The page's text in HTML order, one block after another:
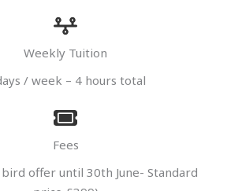
Weekly Tuition
/ week – 4 hours total
Fees
offer until 30th June- Standard